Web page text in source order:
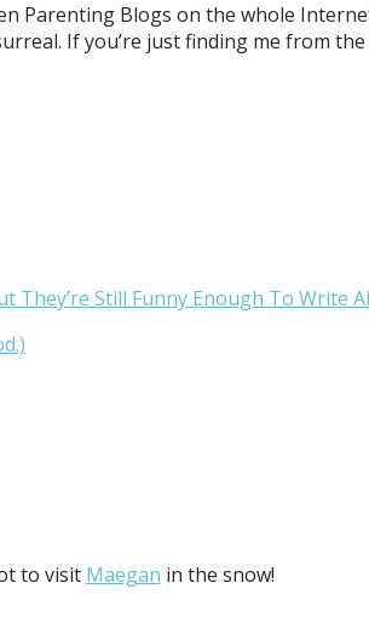
Parenting Blogs on the whole
If you’re just finding me from
They’re Still Funny Enough To Write
to visit Maegan in the snow!